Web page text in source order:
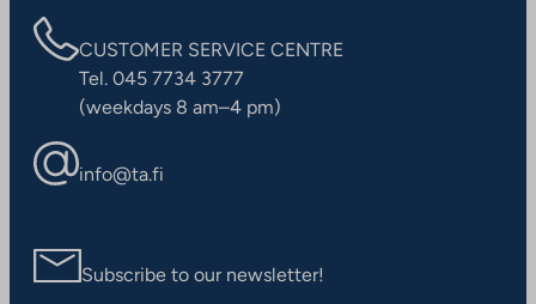
CUSTOMER SERVICE CENTRE
Tel. 045 7734 3777
(weekdays 8 am–4 pm)
info@ta.fi
Subscribe to our newsletter!